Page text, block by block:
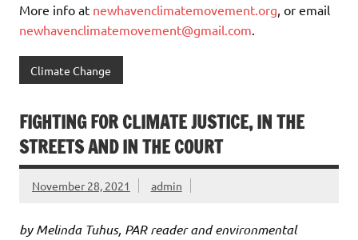
More info at newhavenclimatemovement.org , or email
newhavenclimatemovement@gmail.com
Climate Change
FIGHTING FOR CLIMATE JUSTICE, IN THE
STREETS AND IN THE COURT
November 28, 2021 admin
by Melinda Tuhus, PAR reader and environmental